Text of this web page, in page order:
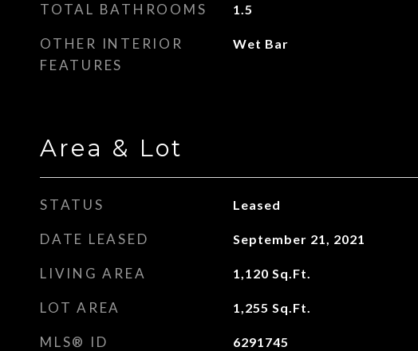
TOTAL BATHROOMS 1.5
OTHER INTERIOR
FEATURES
Wet Bar
Area & Lot
STATUS Leased
DATE LEASED September 21, 2021
LIVING AREA 1,120 Sq.Ft.
LOT AREA 1,255 Sq.Ft.
MLS® ID 6291745